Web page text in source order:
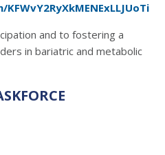
and to fostering a
in bariatric and metabolic